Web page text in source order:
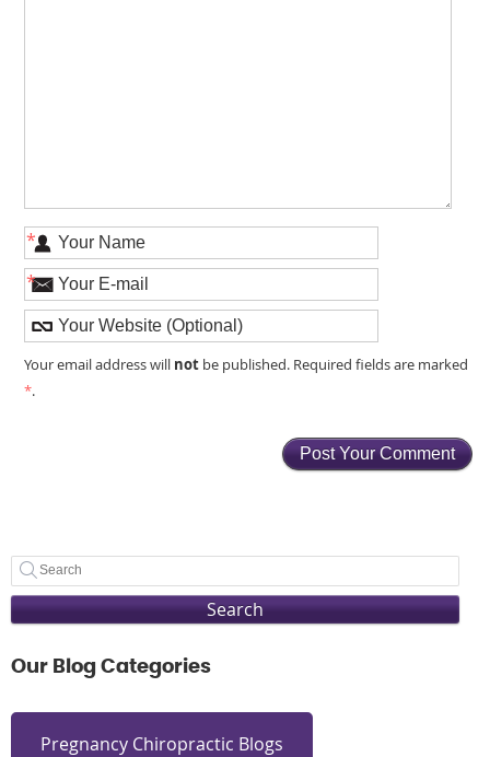
*
*
Your email address will not be published. Required fields are marked
*.
Search
Our Blog Categories
Pregnancy Chiropractic Blogs